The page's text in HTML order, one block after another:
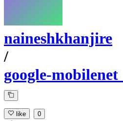
naineshkhanjire
/
google-
like 0